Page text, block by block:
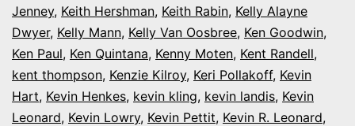
Jenney, Keith Hershman, Keith Rabin, Kelly Alayne
Dwyer, Kelly Mann, Kelly Van Oosbree, Ken Goodwin,
Ken Paul, Ken Quintana, Kenny Moten, Kent Randell,
kent thompson, Kenzie Kilroy, Keri Pollakoff, Kevin
Hart, Kevin Henkes, kevin kling, kevin landis, Kevin
Leonard, Kevin Lowry, Kevin Pettit, Kevin R. Leonard,